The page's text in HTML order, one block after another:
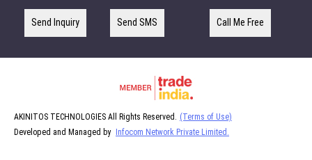
Send Inquiry Send SMS Call Me Free
AKINITOS TECHNOLOGIES All Rights Reserved. (Terms of Use)
Developed and Managed by Infocom Network Private Limited.